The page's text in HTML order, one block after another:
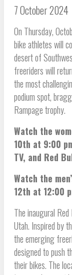
7 October 2024
On Thursday,
bike athletes will
desert of
freeriders will
the most
podium spot,
Rampage trophy.
Watch the
10th at 9:00
TV, and Red
Watch the
12th at 12:00
The inaugural
Utah. Inspired by
the emerging
designed to push
their bikes. The